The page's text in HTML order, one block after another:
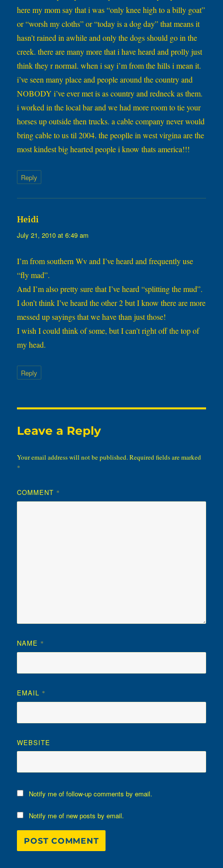
here my mom say that i was “only knee high to a billy goat”
or “worsh my cloths” or “today is a dog day” that means it
hasn’t rained in awhile and only the dogs should go in the
creek. there are many more that i have heard and prolly just
think they r normal. when i say i’m from the hills i mean it.
i’ve seen many place and people around the country and
NOBODY i’ve ever met is as country and redneck as them.
i worked in the local bar and we had more room to tie your
horses up outside then trucks. a cable company never would
bring cable to us til 2004. the peoplle in west virgina are the
most kindest big hearted people i know thats america!!!
Reply
Heidi
July 21, 2010 at 6:49 am
I’m from southern Wv and I’ve heard and frequently use
“fly mad”.
And I’m also pretty sure that I’ve heard “splitting the mud”.
I don’t think I’ve heard the other 2 but I know there are more
messed up sayings that we have than just those!
I wish I could think of some, but I can’t right off the top of
my head.
Reply
Leave a Reply
Your email address will not be published.Required fields are marked
*
COMMENT *
NAME *
EMAIL *
WEBSITE
Notify me of follow-up comments by email.
Notify me of new posts by email.